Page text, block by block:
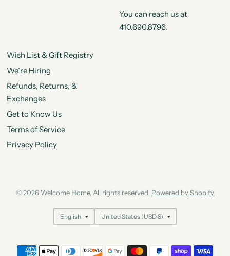
You can reach us at
410.690.8796.
Wish List & Gift Registry
We’re Hiring
Refunds, Returns, &
Exchanges
Get to Know Us
Terms of Service
Privacy Policy
© 2026 Welcome Home, All rights reserved. Powered by Shopify
Update
country/region
Update
country/region